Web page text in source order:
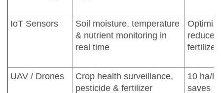
IoT Sensors
Soil moisture, temperature
& nutrient monitoring in
real time
fertilizer
UAV / Drones
Crop health surveillance,
pesticide & fertilizer
10 ha/
saves